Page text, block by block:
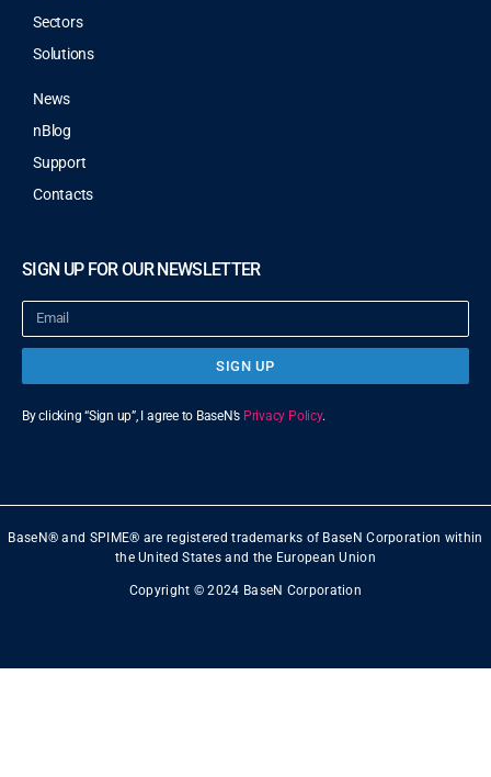
Sectors
Solutions
News
nBlog
Support
Contacts
SIGN UP FOR OUR NEWSLETTER
SIGN UP
By clicking “Sign up”, I agree to BaseN’s Privacy Policy.
BaseN® and SPIME® are registered trademarks of BaseN Corporation within
the United States and the European Union
Copyright © 2024 BaseN Corporation